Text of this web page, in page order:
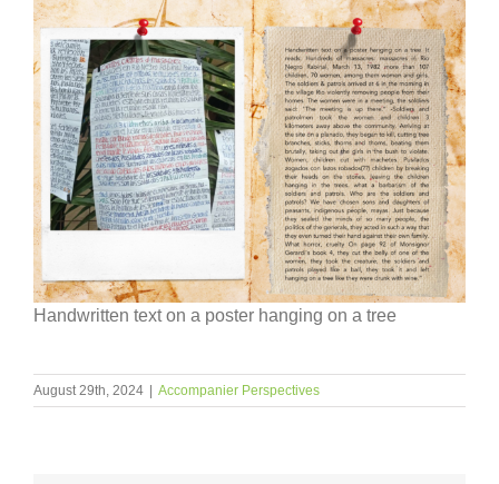
Handwritten text on a poster hanging on a tree
August 29th, 2024 Accompanier Perspectives